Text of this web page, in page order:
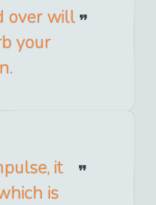
over will
your
it
is